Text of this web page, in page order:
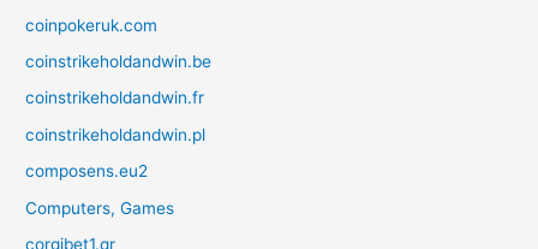
coinpokeruk.com
coinstrikeholdandwin.be
coinstrikeholdandwin.fr
coinstrikeholdandwin.pl
composens.eu2
Computers, Games
corgibet1.gr